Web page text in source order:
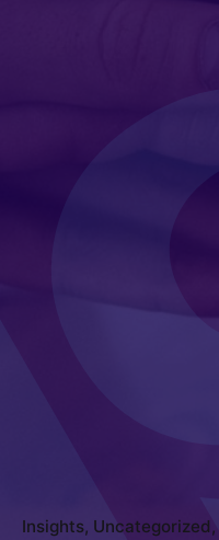
Insights Uncategorized